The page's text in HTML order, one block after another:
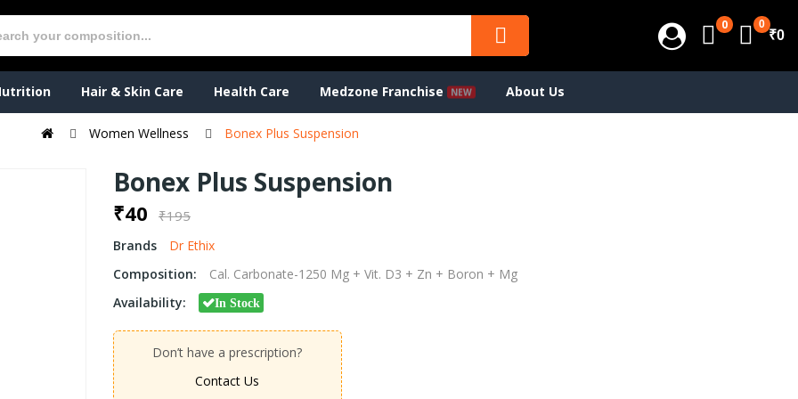
0 0
₹0
Hair & Skin Care Health Care Medzone Franchise About Us
Women Wellness Bonex Plus Suspension
Bonex Plus Suspension
₹40 ₹195
Brands
Dr Ethix
Composition:
Cal. Carbonate-1250 Mg + Vit. D3 + Zn + Boron + Mg
Availability:
In Stock
Don’t have a prescription?
Contact Us